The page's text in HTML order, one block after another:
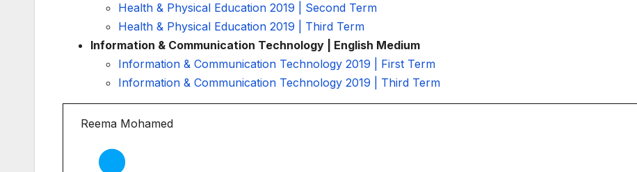
Health & Physical Education 2019 | Second Term
Health & Physical Education 2019 | Third Term
Information & Communication Technology | English Medium
Information & Communication Technology 2019 | First Term
Information & Communication Technology 2019 | Third Term
Reema Mohamed